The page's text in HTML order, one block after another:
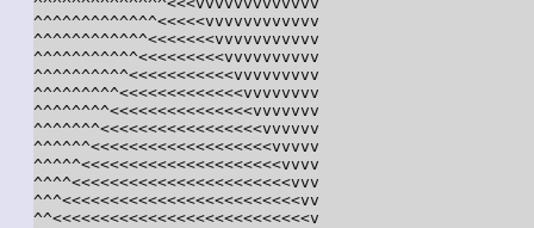
^^^^^^^^^^^^^<<<<<vvvvvvvvvvvv
^^^^^^^^^^^^<<<<<<<vvvvvvvvvvv
^^^^^^^^^^^<<<<<<<<<vvvvvvvvvv
^^^^^^^^^^<<<<<<<<<<<vvvvvvvvv
^^^^^^^^^<<<<<<<<<<<<<vvvvvvvv
^^^^^^^^<<<<<<<<<<<<<<<vvvvvvv
^^^^^^^<<<<<<<<<<<<<<<<<vvvvvv
^^^^^^<<<<<<<<<<<<<<<<<<<vvvvv
^^^^^<<<<<<<<<<<<<<<<<<<<<vvvv
^^^^<<<<<<<<<<<<<<<<<<<<<<<vvv
^^^<<<<<<<<<<<<<<<<<<<<<<<<<vv
^^<<<<<<<<<<<<<<<<<<<<<<<<<<<v